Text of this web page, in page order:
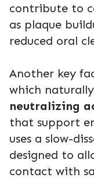
contribute to
as plaque
reduced oral
Another key
which naturally
neutralizing
that support
uses a slow-
designed to
contact with